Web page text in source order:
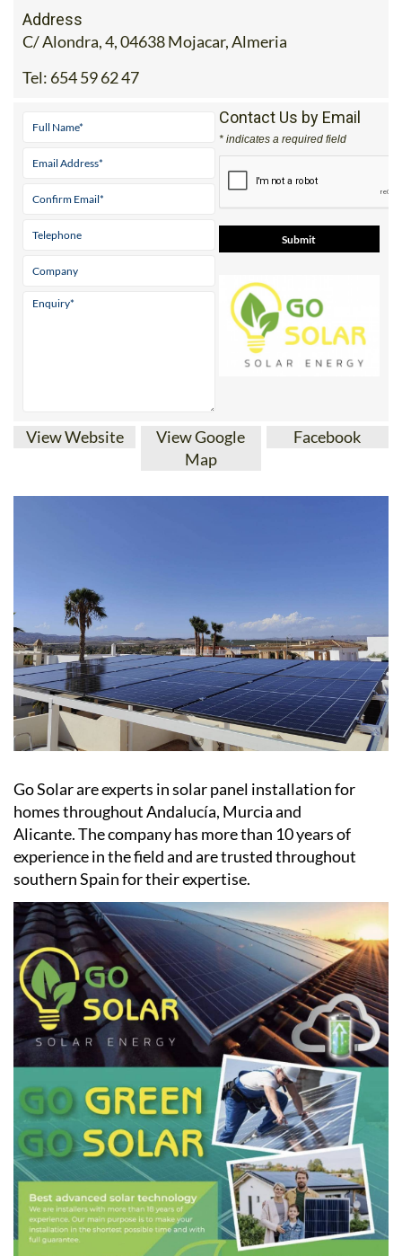
Address
C/ Alondra, 4, 04638 Mojacar, Almeria
Tel: 654 59 62 47
Contact Us by Email
* indicates a required field
View Website
View Google
Map
Facebook
Go Solar are experts in solar panel installation for
homes throughout Andalucía, Murcia and
Alicante. The company has more than 10 years of
experience in the field and are trusted throughout
southern Spain for their expertise.